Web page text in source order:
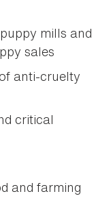
mills and
sales
anti-cruelty
critical
and farming